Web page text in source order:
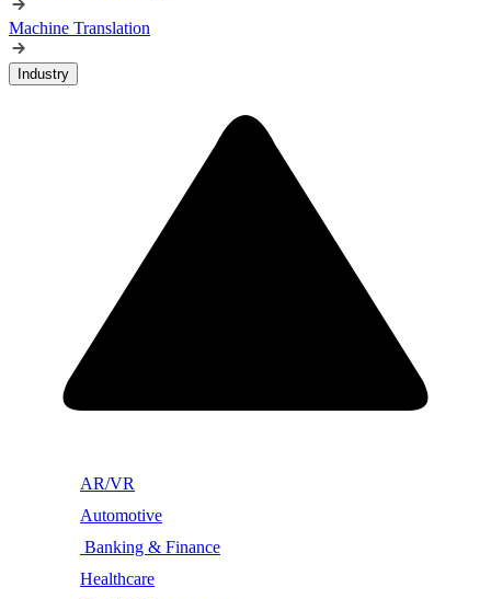
Machine Translation
Industry
AR/VR
Automotive
Banking & Finance
Healthcare